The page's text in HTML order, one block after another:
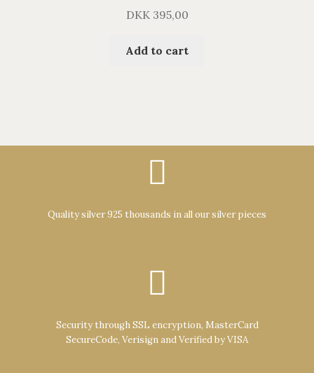
DKK395,00
Add to cart
Quality silver 925 thousands in all our silver pieces
Security through SSL encryption, MasterCard
SecureCode, Verisign and Verified by VISA